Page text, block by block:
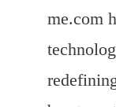
me.com